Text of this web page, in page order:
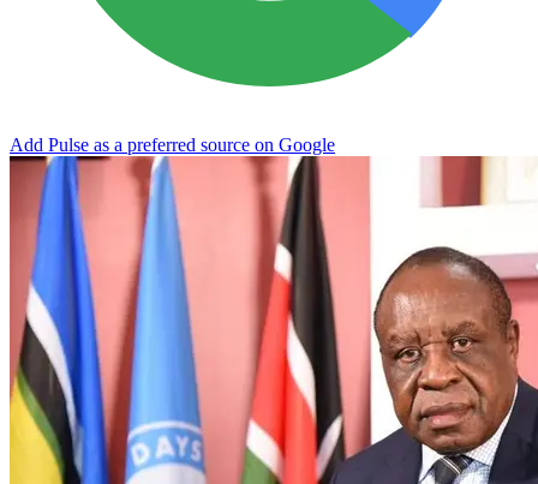
Add Pulse as a preferred source on Google